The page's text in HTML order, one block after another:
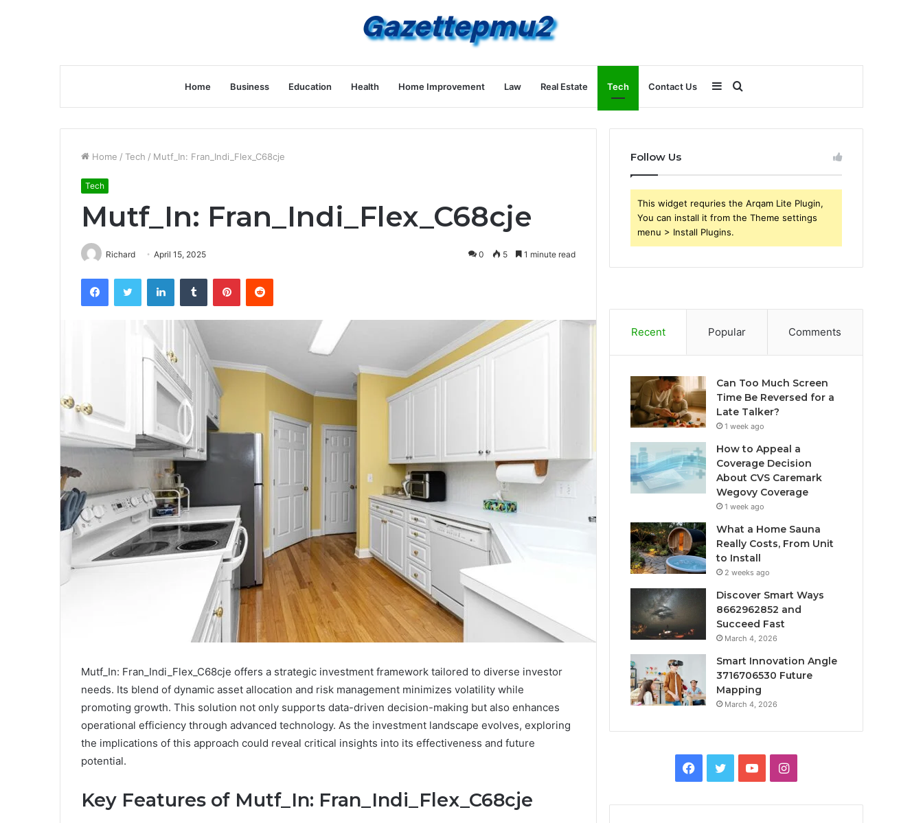
Home Business Education Health Home Improvement Law Real Estate Tech Contact Us Search
for
Sidebar
Home / Tech / Mutf_In: Fran_Indi_Flex_C68cje
Tech
Mutf_In: Fran_Indi_Flex_C68cje
Richard April 15, 2025 0 5 1 minute read
FacebookTwitter LinkedInTumblr PinterestReddit
Mutf_In: Fran_Indi_Flex_C68cje offers a strategic investment framework tailored to diverse investor
needs. Its blend of dynamic asset allocation and risk management minimizes volatility while
promoting growth. This solution not only supports data-driven decision-making but also enhances
operational efficiency through advanced technology. As the investment landscape evolves, exploring
the implications of this approach could reveal critical insights into its effectiveness and future
potential.
Key Features of Mutf_In: Fran_Indi_Flex_C68cje
Follow Us
This widget requries the Arqam Lite Plugin,
You can install it from the Theme settings
menu > Install Plugins.
Recent Popular Comments
Can Too Much Screen
Time Be Reversed for a
Late Talker?
1 week ago
How to Appeal a
Coverage Decision
About CVS Caremark
Wegovy Coverage
1 week ago
What a Home Sauna
Really Costs, From Unit
to Install
2 weeks ago
Discover Smart Ways
8662962852 and
Succeed Fast
March 4, 2026
Smart Innovation Angle
3716706530 Future
Mapping
March 4, 2026
Facebook
TwitterYouTubeInstagram